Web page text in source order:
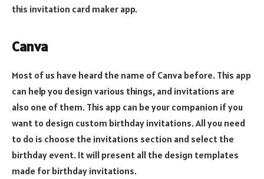
this invitation card maker app.
Canva
Most of us have heard the name of Canva before. This app
can help you design various things, and invitations are
also one of them. This app can be your companion if you
want to design custom birthday invitations. All you need
to do is choose the invitations section and select the
birthday event. It will present all the design templates
made for birthday invitations.